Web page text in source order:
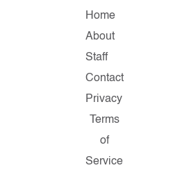
Home
About
Staff
Contact
Privacy
Terms
of
Service